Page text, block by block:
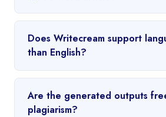
Does Writecream support
than English?
Are the generated outputs
plagiarism?